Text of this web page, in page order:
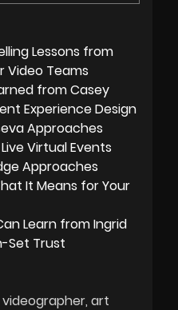
Lessons from
Video Teams
from Casey
Experience Design
Approaches
Virtual Events
Approaches
It Means for Your
Learn from Ingrid
Set Trust
art